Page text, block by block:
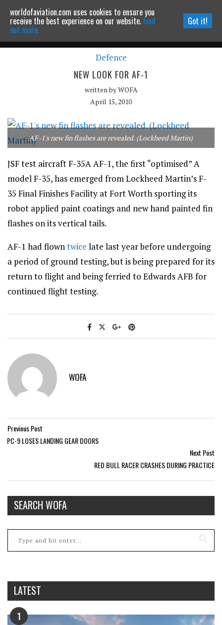
Powered by MOMENTUMMEDIA
Continue to website
Defence
NEW LOOK FOR AF-1
written byWOFA
April 15, 2010
AF-1's new fin flashes are revealed. (Lockheed Martin)
JSF test aircraft F-35A AF-1, the first “optimised” A
model F-35, has emerged from Lockheed Martin’s F-
35 Final Finishes Facility at Fort Worth sporting its
robot applied paint coatings and new hand painted fin
flashes on its vertical tails.
AF-1 had flowntwice late last year before undergoing
a period of ground testing, but is being prepared for its
return to flight and being ferried to Edwards AFB for
continued flight testing.
WOFA
Previous Post
PC-9 LOSES LANDING GEAR DOORS
Next Post
RED BULL RACER CRASHES DURING PRACTICE
SEARCH WOFA
LATEST
1
worldofaviation.com uses cookies to ensure you
receive the best experience on our website. Find
out more.
Got it!